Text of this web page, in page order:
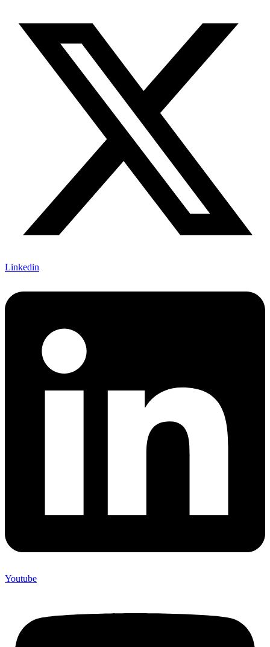
Linkedin
Youtube